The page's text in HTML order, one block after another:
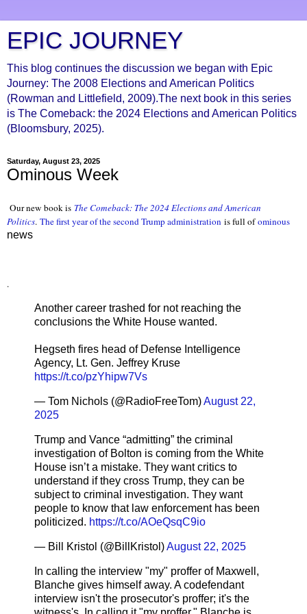
EPIC JOURNEY
This blog continues the discussion we began with Epic
Journey: The 2008 Elections and American Politics
(Rowman and Littlefield, 2009).The next book in this series
is The Comeback: the 2024 Elections and American Politics
(Bloomsbury, 2025).
Saturday, August 23, 2025
Ominous Week
Our new book is The Comeback: The 2024 Elections and American
Politics. The first year of the second Trump administration is full ofominous
news
.
Another career trashed for not reaching the
conclusions the White House wanted.
Hegseth fires head of Defense Intelligence
Agency, Lt. Gen. Jeffrey Kruse
https://t.co/pzYhipw7Vs
— Tom Nichols (@RadioFreeTom)August 22,
2025
Trump and Vance “admitting” the criminal
investigation of Bolton is coming from the White
House isn’t a mistake. They want critics to
understand if they cross Trump, they can be
subject to criminal investigation. They want
people to know that law enforcement has been
politicized. https://t.co/AOeQsqC9io
— Bill Kristol (@BillKristol)August 22, 2025
In calling the interview "my" proffer of Maxwell,
Blanche gives himself away. A codefendant
interview isn't the prosecutor's proffer; it's the